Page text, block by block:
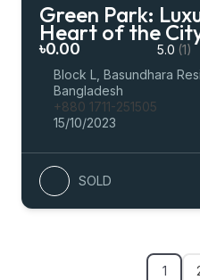
Green Park:
Heart of the
৳0.00 5.0 (1)
Block L, Basundhara
Bangladesh
+880 1711-251505
15/10/2023
SOLD
1